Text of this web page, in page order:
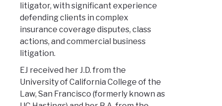
litigator, with significant experience
defending clients in complex
insurance coverage disputes, class
actions, and commercial business
litigation.
EJ received her J.D. from the
University of California College of the
Law, San Francisco (formerly known as